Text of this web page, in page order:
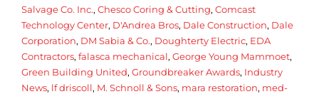
Salvage Co. Inc., Chesco Coring & Cutting, Comcast
Technology Center, D'Andrea Bros, Dale Construction, Dale
Corporation, DM Sabia & Co., Doughterty Electric, EDA
Contractors, falasca mechanical, George Young Mammoet,
Green Building United, Groundbreaker Awards, Industry
News, lf driscoll, M. Schnoll & Sons, mara restoration, med-